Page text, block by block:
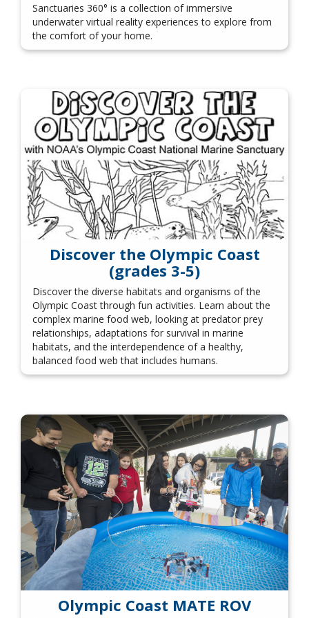
Sanctuaries 360° is a collection of immersive
underwater virtual reality experiences to explore from
the comfort of your home.
Discover the Olympic Coast
(grades 3-5)
Discover the diverse habitats and organisms of the
Olympic Coast through fun activities. Learn about the
complex marine food web, looking at predator prey
relationships, adaptations for survival in marine
habitats, and the interdependence of a healthy,
balanced food web that includes humans.
Olympic Coast MATE ROV